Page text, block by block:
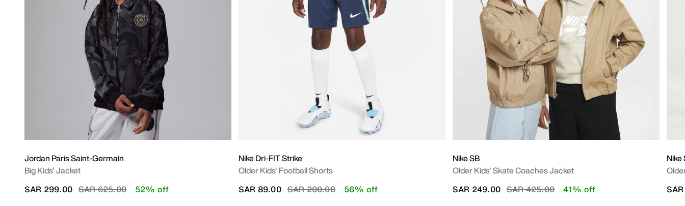
Jordan Paris Saint-Germain
Big Kids' Jacket
Price reduced from
SAR 625.00to
SAR 299.00 52% off
Nike Dri-FIT Strike
Older Kids' Football Shorts
Price reduced from
SAR 200.00to
SAR 89.00 56% off
Nike SB
Older Kids' Skate Coaches Jacket
Price reduced from
SAR 425.00to
SAR 249.00 41% off